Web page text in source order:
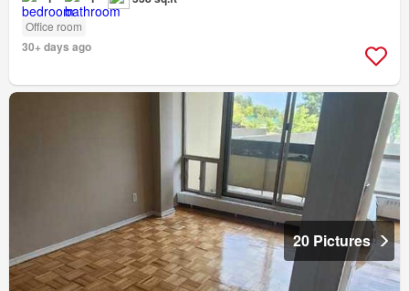
Office room
30+ days ago
20 Pictures